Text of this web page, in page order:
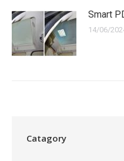
Smart
14/06/
Catagory